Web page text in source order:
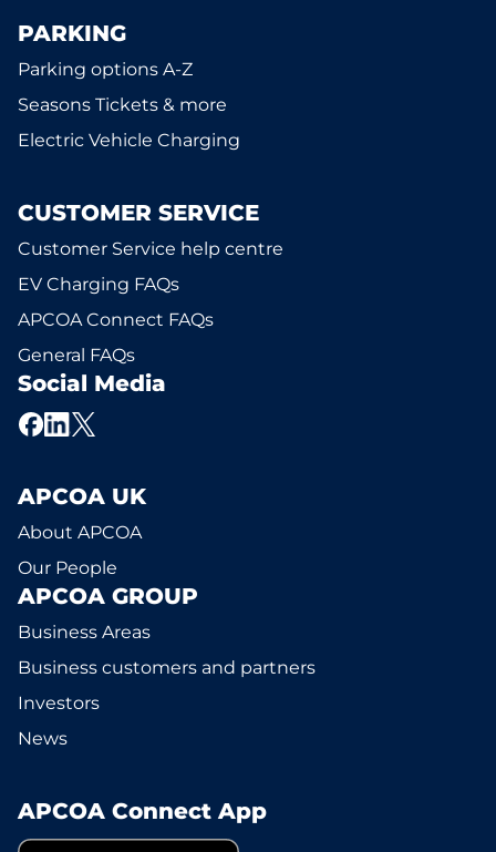
PARKING
Parking options A-Z
Seasons Tickets & more
Electric Vehicle Charging
CUSTOMER SERVICE
Customer Service help centre
EV Charging FAQs
APCOA Connect FAQs
General FAQs
Social Media
APCOA UK
About APCOA
Our People
APCOA GROUP
Business Areas
Business customers and partners
Investors
News
APCOA Connect App